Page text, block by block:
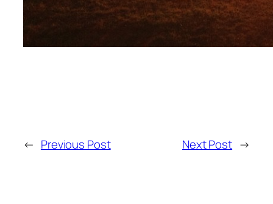
← Previous Post Next Post →